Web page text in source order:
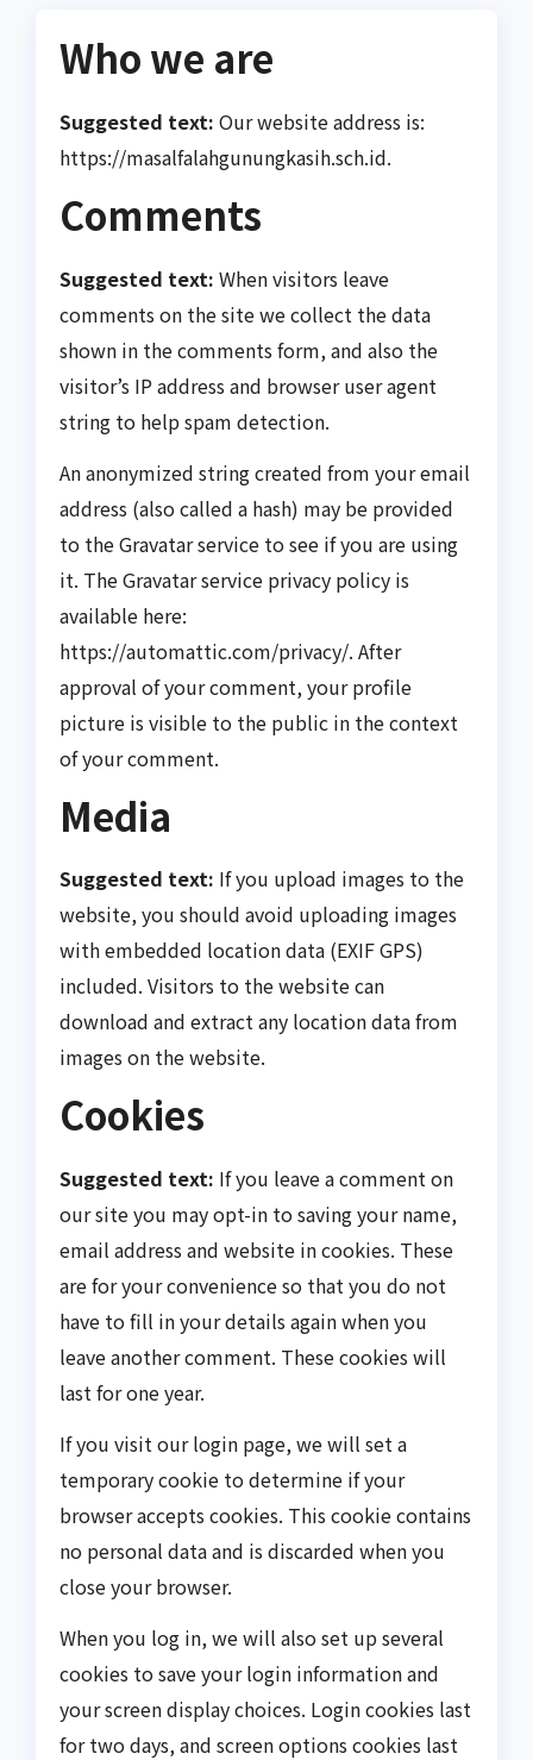
Who we are
Suggested text: Our website address is:
https://masalfalahgunungkasih.sch.id.
Comments
Suggested text: When visitors leave
comments on the site we collect the data
shown in the comments form, and also the
visitor’s IP address and browser user agent
string to help spam detection.
An anonymized string created from your email
address (also called a hash) may be provided
to the Gravatar service to see if you are using
it. The Gravatar service privacy policy is
available here:
https://automattic.com/privacy/. After
approval of your comment, your profile
picture is visible to the public in the context
of your comment.
Media
Suggested text: If you upload images to the
website, you should avoid uploading images
with embedded location data (EXIF GPS)
included. Visitors to the website can
download and extract any location data from
images on the website.
Cookies
Suggested text: If you leave a comment on
our site you may opt-in to saving your name,
email address and website in cookies. These
are for your convenience so that you do not
have to fill in your details again when you
leave another comment. These cookies will
last for one year.
If you visit our login page, we will set a
temporary cookie to determine if your
browser accepts cookies. This cookie contains
no personal data and is discarded when you
close your browser.
When you log in, we will also set up several
cookies to save your login information and
your screen display choices. Login cookies last
for two days, and screen options cookies last